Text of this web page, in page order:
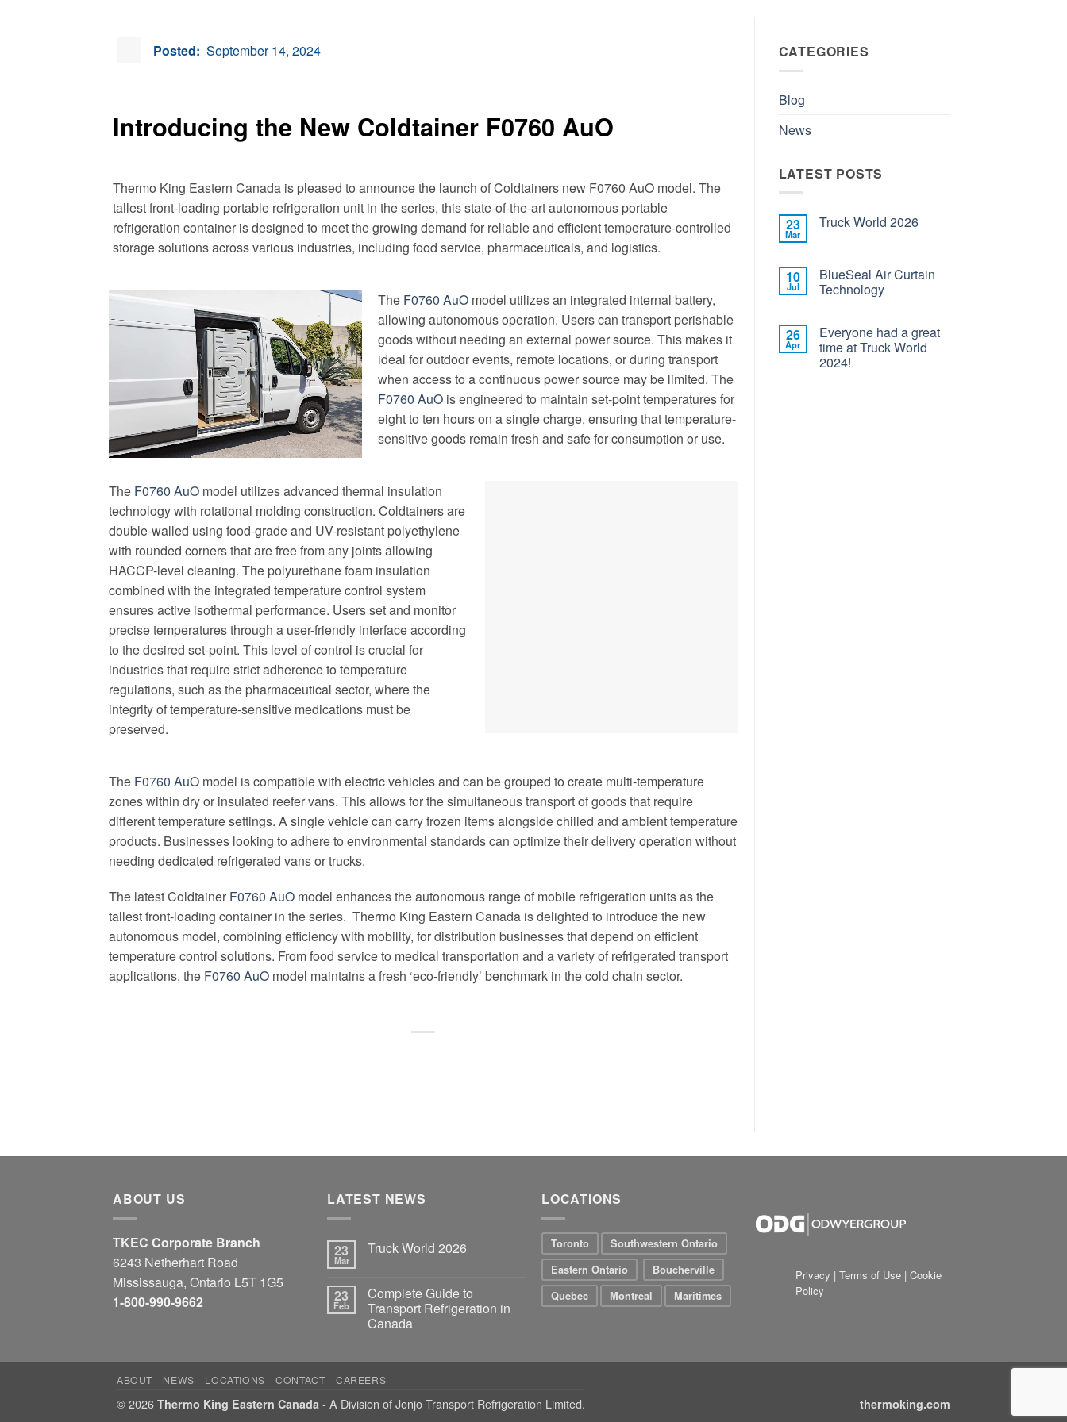
Posted: September 14, 2024
Introducing the New Coldtainer F0760 AuO
Thermo King Eastern Canada is pleased to announce the launch of Coldtainers new F0760 AuO model. The
tallest front-loading portable refrigeration unit in the series, this state-of-the-art autonomous portable
refrigeration container is designed to meet the growing demand for reliable and efficient temperature-controlled
storage solutions across various industries, including food service, pharmaceuticals, and logistics.
The F0760 AuOmodel utilizes an integrated internal battery,
allowing autonomous operation. Users can transport perishable
goods without needing an external power source. This makes it
ideal for outdoor events, remote locations, or during transport
when access to a continuous power source may be limited. The
F0760 AuOis engineered to maintain set-point temperatures for
eight to ten hours on a single charge, ensuring that temperature-
sensitive goods remain fresh and safe for consumption or use.
The F0760 AuO model utilizes advanced thermal insulation
technology with rotational molding construction. Coldtainers are
double-walled using food-grade and UV-resistant polyethylene
with rounded corners that are free from any joints allowing
HACCP-level cleaning. The polyurethane foam insulation
combined with the integrated temperature control system
ensures active isothermal performance. Users set and monitor
precise temperatures through a user-friendly interface according
to the desired set-point. This level of control is crucial for
industries that require strict adherence to temperature
regulations, such as the pharmaceutical sector, where the
integrity of temperature-sensitive medications must be
preserved.
The F0760 AuO model is compatible with electric vehicles and can be grouped to create multi-temperature
zones within dry or insulated reefer vans. This allows for the simultaneous transport of goods that require
different temperature settings. A single vehicle can carry frozen items alongside chilled and ambient temperature
products. Businesses looking to adhere to environmental standards can optimize their delivery operation without
needing dedicated refrigerated vans or trucks.
The latest Coldtainer F0760 AuO model enhances the autonomous range of mobile refrigeration units as the
tallest front-loading container in the series. Thermo King Eastern Canada is delighted to introduce the new
autonomous model, combining efficiency with mobility, for distribution businesses that depend on efficient
temperature control solutions. From food service to medical transportation and a variety of refrigerated transport
applications, the F0760 AuO model maintains a fresh ‘eco-friendly’ benchmark in the cold chain sector.
CATEGORIES
Blog
News
LATEST POSTS
23
Mar
Truck World 2026
10
Jul
BlueSeal Air Curtain
Technology
26
Apr
Everyone had a great
time at Truck World
2024!
ABOUT US
TKEC Corporate Branch
6243 Netherhart Road
Mississauga, Ontario L5T 1G5
1-800-990-9662
LATEST NEWS
23
Mar
Truck World 2026
23
Feb
Complete Guide to
Transport Refrigeration in
Canada
LOCATIONS
Toronto
Southwestern Ontario
Eastern Ontario
Boucherville
Quebec
Montreal Maritimes
Privacy | Terms of Use | Cookie
Policy
thermoking.com
ABOUT NEWS LOCATIONS CONTACT CAREERS
© 2026 Thermo King Eastern Canada - A Division of Jonjo Transport Refrigeration Limited.